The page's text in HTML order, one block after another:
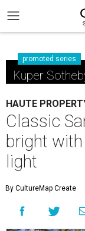
promoted series
Kuper
HAUTE
Classic
bright
light
By CultureMap Create